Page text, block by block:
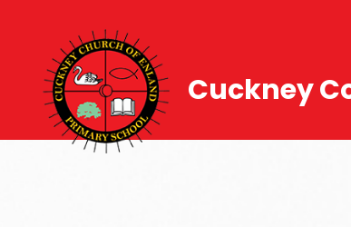
Cuckney